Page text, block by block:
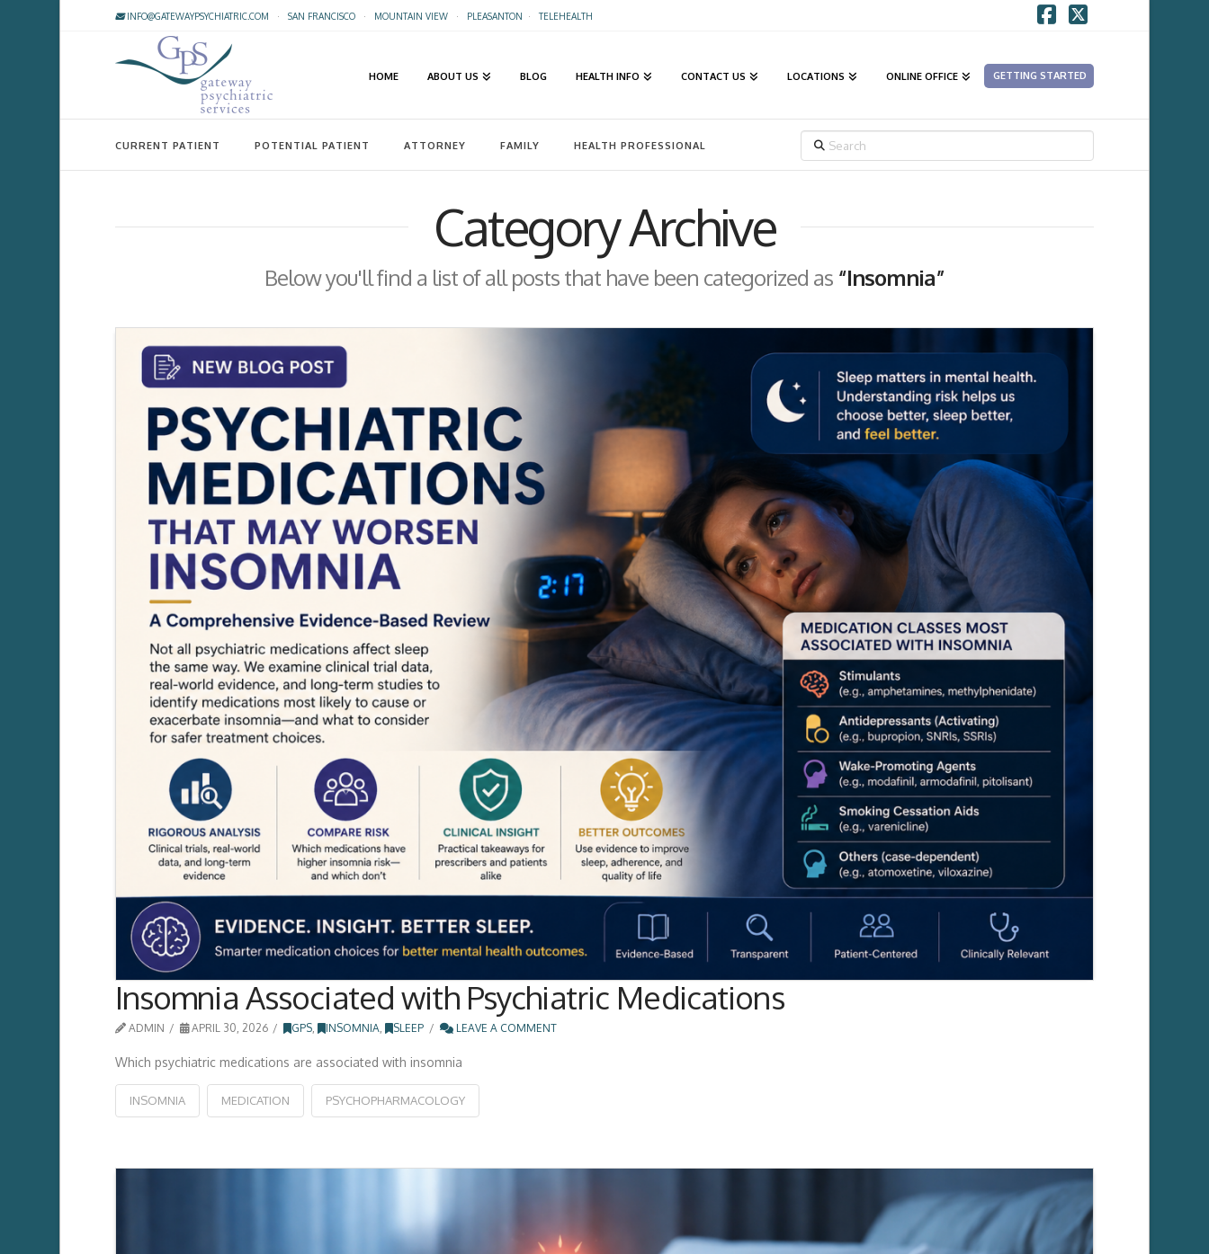
INFO@GATEWAYPSYCHIATRIC.COM · SAN FRANCISCO· MOUNTAIN VIEW· PLEASANTON ·TELEHEALTH
HOME ABOUT US BLOG HEALTH INFO CONTACT US LOCATIONS ONLINE OFFICE GETTING STARTED
CURRENT PATIENT POTENTIAL PATIENT ATTORNEY FAMILY HEALTH PROFESSIONAL
Category Archive
Below you'll find a list of all posts that have been categorized as “Insomnia”
Insomnia Associated with Psychiatric Medications
ADMIN APRIL 30, 2026 GPS , INSOMNIA , SLEEP LEAVE A COMMENT
Which psychiatric medications are associated with insomnia
INSOMNIA MEDICATION PSYCHOPHARMACOLOGY